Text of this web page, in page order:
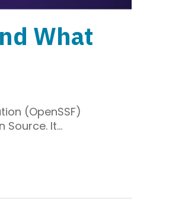
What
(OpenSSF)
Source. It…